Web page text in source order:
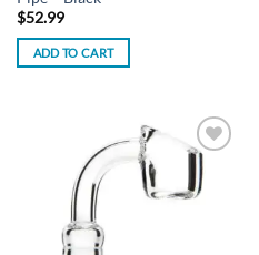
$52.99
ADD TO CART
wishlist